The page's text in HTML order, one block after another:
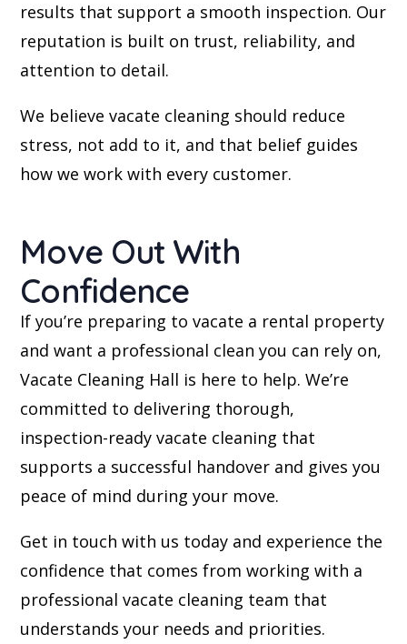
results that support a smooth inspection. Our
reputation is built on trust, reliability, and
attention to detail.
We believe vacate cleaning should reduce
stress, not add to it, and that belief guides
how we work with every customer.
Move Out With
Confidence
If you’re preparing to vacate a rental property
and want a professional clean you can rely on,
Vacate Cleaning Hall is here to help. We’re
committed to delivering thorough,
inspection-ready vacate cleaning that
supports a successful handover and gives you
peace of mind during your move.
Get in touch with us today and experience the
confidence that comes from working with a
professional vacate cleaning team that
understands your needs and priorities.